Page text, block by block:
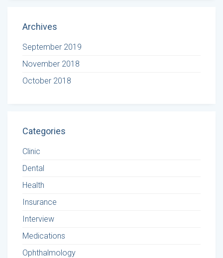
Archives
September 2019
November 2018
October 2018
Categories
Clinic
Dental
Health
Insurance
Interview
Medications
Ophthalmology